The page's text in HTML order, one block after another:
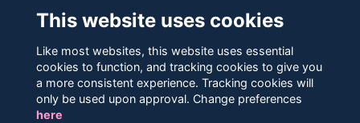
Contact Us
This website uses cookies
Like most websites, this website uses essential
cookies to function, and tracking cookies to give you
a more consistent experience. Tracking cookies will
only be used upon approval. Change preferences
here